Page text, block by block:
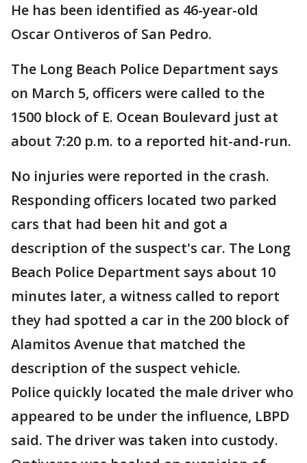
He has been identified as 46-year-old
Oscar Ontiveros of San Pedro.
The Long Beach Police Department says
on March 5, officers were called to the
1500 block of E. Ocean Boulevard just at
about 7:20 p.m. to a reported hit-and-run.
No injuries were reported in the crash.
Responding officers located two parked
cars that had been hit and got a
description of the suspect's car. The Long
Beach Police Department says about 10
minutes later, a witness called to report
they had spotted a car in the 200 block of
Alamitos Avenue that matched the
description of the suspect vehicle.
Police quickly located the male driver who
appeared to be under the influence, LBPD
said. The driver was taken into custody.